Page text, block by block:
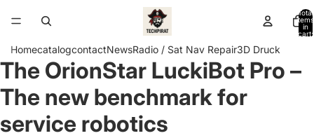
Total
items
in
cart:
HomecatalogcontactNewsRadio / Sat Nav Repair3D Druck
Open
image
in
screen
The OrionStar LuckiBot Pro –
The new benchmark for
service robotics